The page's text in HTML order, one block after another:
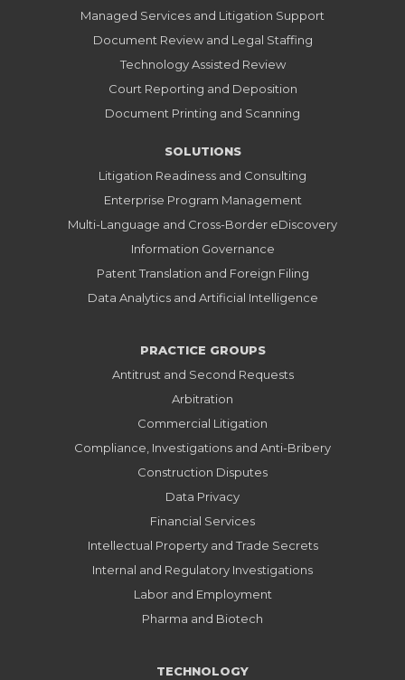
Managed Services and Litigation Support
Document Review and Legal Staffing
Technology Assisted Review
Court Reporting and Deposition
Document Printing and Scanning
SOLUTIONS
Litigation Readiness and Consulting
Enterprise Program Management
Multi-Language and Cross-Border eDiscovery
Information Governance
Patent Translation and Foreign Filing
Data Analytics and Artificial Intelligence
PRACTICE GROUPS
Antitrust and Second Requests
Arbitration
Commercial Litigation
Compliance, Investigations and Anti-Bribery
Construction Disputes
Data Privacy
Financial Services
Intellectual Property and Trade Secrets
Internal and Regulatory Investigations
Labor and Employment
Pharma and Biotech
TECHNOLOGY